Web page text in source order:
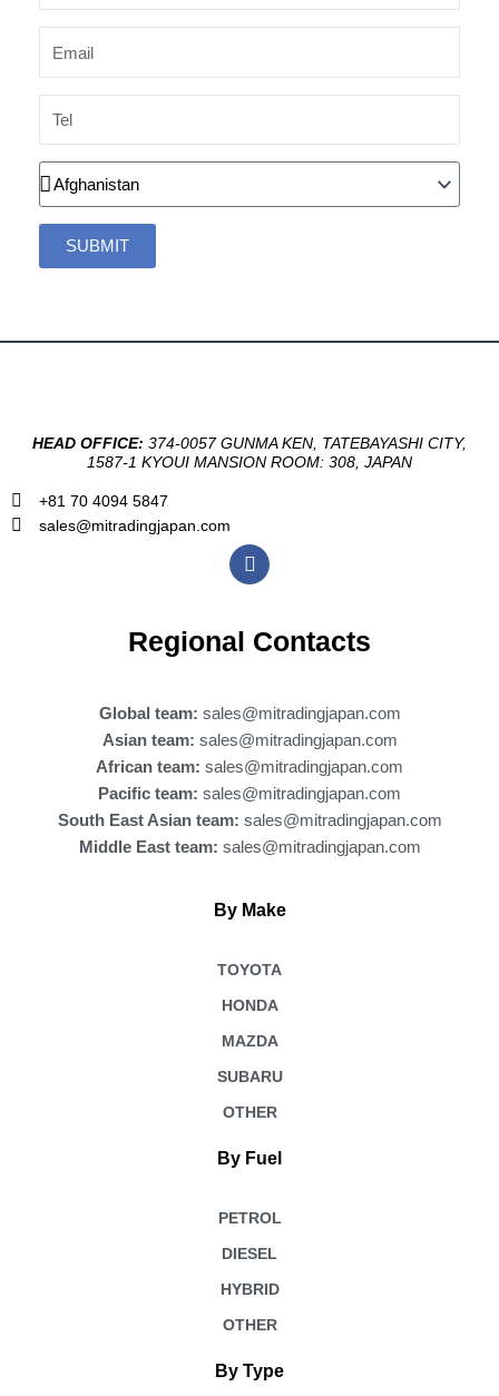
Country
SUBMIT
HEAD OFFICE: 374-0057 GUNMA KEN, TATEBAYASHI CITY,
1587-1 KYOUI MANSION ROOM: 308, JAPAN
+81 70 4094 5847
sales@mitradingjapan.com
F
a
c
b
o
Regional Contacts
Global team: sales@mitradingjapan.com
Asian team: sales@mitradingjapan.com
African team: sales@mitradingjapan.com
Pacific team: sales@mitradingjapan.com
South East Asian team: sales@mitradingjapan.com
Middle East team: sales@mitradingjapan.com
By Make
TOYOTA
HONDA
MAZDA
SUBARU
OTHER
By Fuel
PETROL
DIESEL
HYBRID
OTHER
By Type